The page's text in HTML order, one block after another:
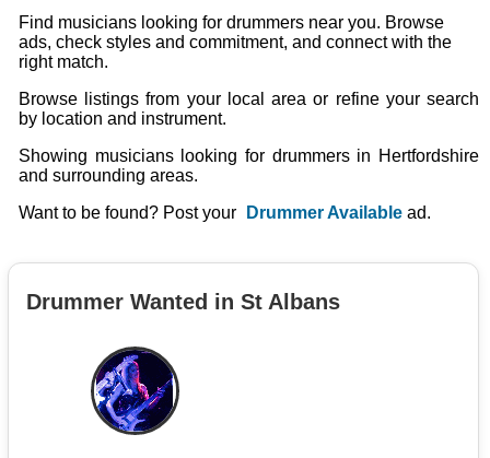
Find musicians looking for drummers near you. Browse
ads, check styles and commitment, and connect with the
right match.
Browse listings from your local area or refine your search
by location and instrument.
Showing musicians looking for drummers in Hertfordshire
and surrounding areas.
Want to be found? Post your
Drummer Available ad.
Drummer Wanted in St Albans